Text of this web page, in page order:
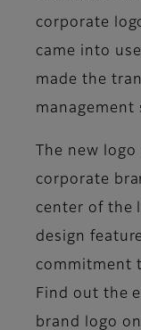
corporate
came into
made the
management
The new
corporate
center of the
design
commitment
Find out the
brand logo